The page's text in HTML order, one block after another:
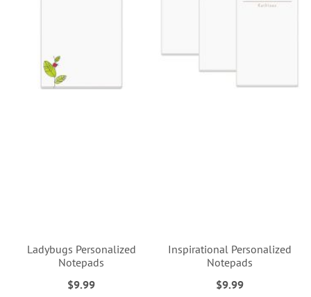
Ladybugs Personalized
Notepads
$9.99
Inspirational Personalized
Notepads
$9.99